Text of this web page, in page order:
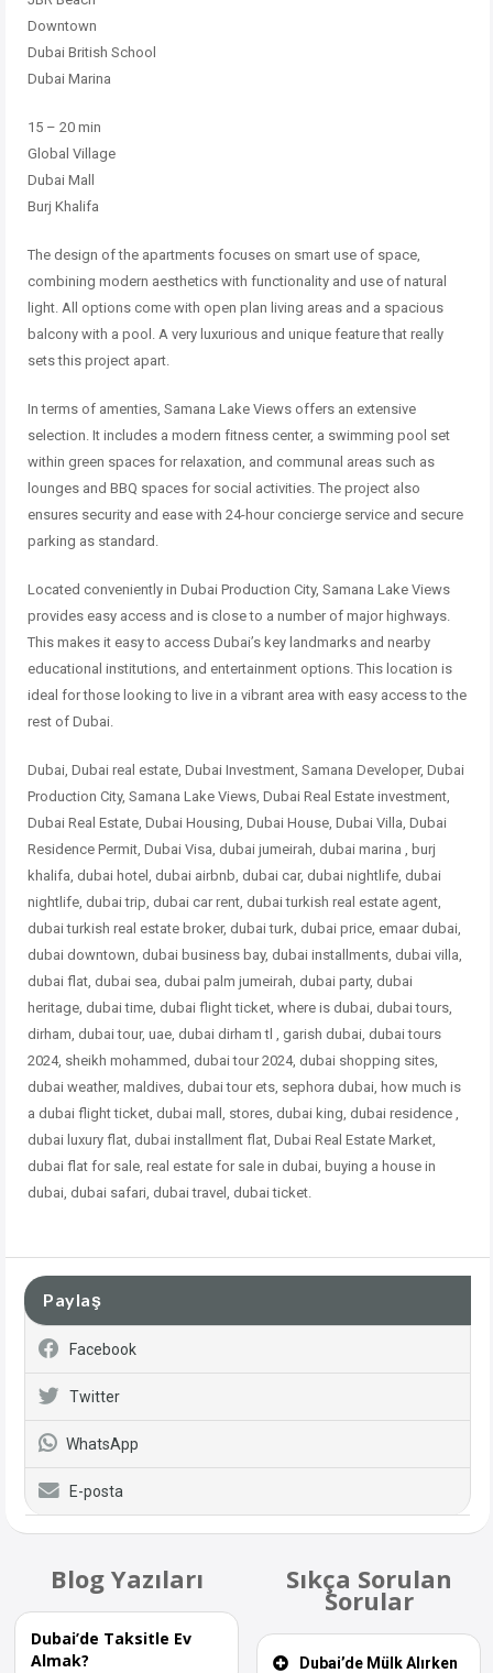
Downtown
Dubai British School
Dubai Marina
15 – 20 min
Global Village
Dubai Mall
Burj Khalifa
The design of the apartments focuses on smart use of space,
combining modern aesthetics with functionality and use of natural
light. All options come with open plan living areas and a spacious
balcony with a pool. A very luxurious and unique feature that really
sets this project apart.
In terms of amenties, Samana Lake Views offers an extensive
selection. It includes a modern fitness center, a swimming pool set
within green spaces for relaxation, and communal areas such as
lounges and BBQ spaces for social activities. The project also
ensures security and ease with 24-hour concierge service and secure
parking as standard.
Located conveniently in Dubai Production City, Samana Lake Views
provides easy access and is close to a number of major highways.
This makes it easy to access Dubai’s key landmarks and nearby
educational institutions, and entertainment options. This location is
ideal for those looking to live in a vibrant area with easy access to the
rest of Dubai.
Dubai, Dubai real estate, Dubai Investment, Samana Developer, Dubai
Production City, Samana Lake Views, Dubai Real Estate investment,
Dubai Real Estate, Dubai Housing, Dubai House, Dubai Villa, Dubai
Residence Permit, Dubai Visa, dubai jumeirah, dubai marina , burj
khalifa, dubai hotel, dubai airbnb, dubai car, dubai nightlife, dubai
nightlife, dubai trip, dubai car rent, dubai turkish real estate agent,
dubai turkish real estate broker, dubai turk, dubai price, emaar dubai,
dubai downtown, dubai business bay, dubai installments, dubai villa,
dubai flat, dubai sea, dubai palm jumeirah, dubai party, dubai
heritage, dubai time, dubai flight ticket, where is dubai, dubai tours,
dirham, dubai tour, uae, dubai dirham tl , garish dubai, dubai tours
2024, sheikh mohammed, dubai tour 2024, dubai shopping sites,
dubai weather, maldives, dubai tour ets, sephora dubai, how much is
a dubai flight ticket, dubai mall, stores, dubai king, dubai residence ,
dubai luxury flat, dubai installment flat, Dubai Real Estate Market,
dubai flat for sale, real estate for sale in dubai, buying a house in
dubai, dubai safari, dubai travel, dubai ticket.
Paylaş
Facebook
Twitter
WhatsApp
E-posta
Blog Yazıları
Dubai’de Taksitle Ev
Almak?
Sıkça Sorulan
Sorular
Dubai’de Mülk Alırken